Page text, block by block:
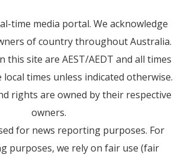
time media portal. We acknowledge
of country throughout Australia.
this site are AEST/AEDT and all times
times unless indicated otherwise.
rights are owned by their respective
owners.
for news reporting purposes. For
purposes, we rely on fair use (fair